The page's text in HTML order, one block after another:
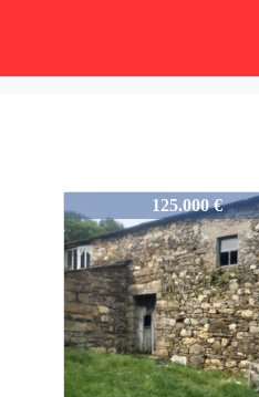
757-A2459125.000 €